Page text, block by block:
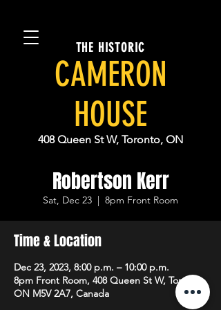
THE HISTORIC
CAMERON
HOUSE
408 Queen St W, Toronto, ON
Robertson Kerr
Sat, Dec 23
  |
8pm Front Room
Time & Location
Dec 23, 2023, 8:00 p.m. – 10:00 p.m.
8pm Front Room, 408 Queen St W, Toronto,
ON M5V 2A7, Canada